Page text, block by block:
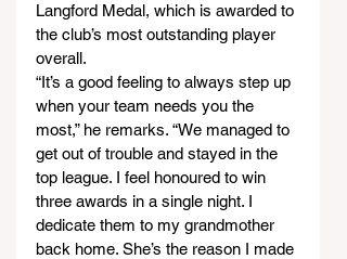
Langford Medal, which is awarded to
the club’s most outstanding player
overall.
“It’s a good feeling to always step up
when your team needs you the
most,” he remarks. “We managed to
get out of trouble and stayed in the
top league. I feel honoured to win
three awards in a single night. I
dedicate them to my grandmother
back home. She’s the reason I made